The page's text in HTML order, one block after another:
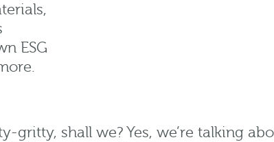
ESG
shall we? Yes, we’re talking